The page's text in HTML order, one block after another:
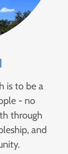
is to be a
- no
through
and